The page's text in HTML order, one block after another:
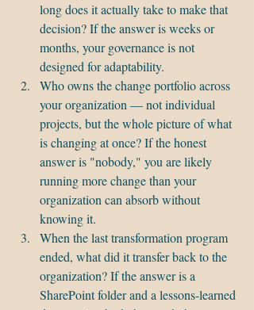
long does it actually take to make that
decision? If the answer is weeks or
months, your governance is not
designed for adaptability.
Who owns the change portfolio across
your organization — not individual
projects, but the whole picture of what
is changing at once? If the honest
answer is "nobody," you are likely
running more change than your
organization can absorb without
knowing it.
When the last transformation program
ended, what did it transfer back to the
organization? If the answer is a
SharePoint folder and a lessons-learned